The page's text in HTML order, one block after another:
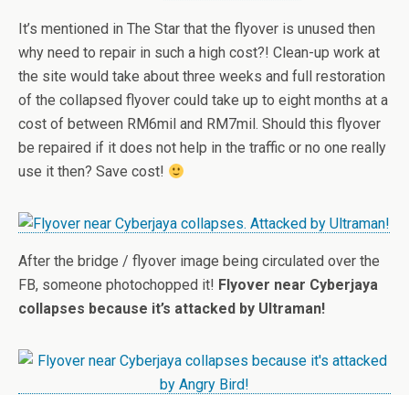
It’s mentioned in The Star that the flyover is unused then
why need to repair in such a high cost?! Clean-up work at
the site would take about three weeks and full restoration
of the collapsed flyover could take up to eight months at a
cost of between RM6mil and RM7mil. Should this flyover
be repaired if it does not help in the traffic or no one really
use it then? Save cost!
After the bridge / flyover image being circulated over the
FB, someone photochopped it! Flyover near Cyberjaya
collapses because it’s attacked by Ultraman!